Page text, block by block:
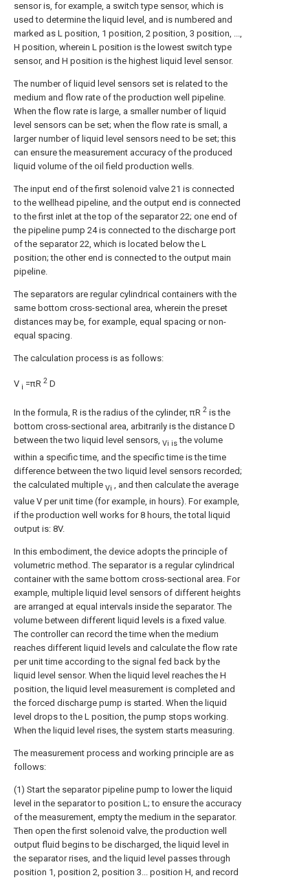
sensor is, for example, a switch type sensor, which is
used to determine the liquid level, and is numbered and
marked as L position, 1 position, 2 position, 3 position, ...,
H position, wherein L position is the lowest switch type
sensor, and H position is the highest liquid level sensor.
The number of liquid level sensors set is related to the
medium and flow rate of the production well pipeline.
When the flow rate is large, a smaller number of liquid
level sensors can be set; when the flow rate is small, a
larger number of liquid level sensors need to be set; this
can ensure the measurement accuracy of the produced
liquid volume of the oil field production wells.
The input end of the first solenoid valve 21 is connected
to the wellhead pipeline, and the output end is connected
to the first inlet at the top of the separator 22; one end of
the pipeline pump 24 is connected to the discharge port
of the separator 22, which is located below the L
position; the other end is connected to the output main
pipeline.
The separators are regular cylindrical containers with the
same bottom cross-sectional area, wherein the preset
distances may be, for example, equal spacing or non-
equal spacing.
The calculation process is as follows:
V i =πR 2 D
In the formula, R is the radius of the cylinder, πR 2 is the
bottom cross-sectional area, arbitrarily is the distance D
between the two liquid level sensors, Vi isthe volume
within a specific time, and the specific time is the time
difference between the two liquid level sensors recorded;
the calculated multiple Vi
, and then calculate the average
value V per unit time (for example, in hours). For example,
if the production well works for 8 hours, the total liquid
output is: 8V.
In this embodiment, the device adopts the principle of
volumetric method. The separator is a regular cylindrical
container with the same bottom cross-sectional area. For
example, multiple liquid level sensors of different heights
are arranged at equal intervals inside the separator. The
volume between different liquid levels is a fixed value.
The controller can record the time when the medium
reaches different liquid levels and calculate the flow rate
per unit time according to the signal fed back by the
liquid level sensor. When the liquid level reaches the H
position, the liquid level measurement is completed and
the forced discharge pump is started. When the liquid
level drops to the L position, the pump stops working.
When the liquid level rises, the system starts measuring.
The measurement process and working principle are as
follows:
(1) Start the separator pipeline pump to lower the liquid
level in the separator to position L; to ensure the accuracy
of the measurement, empty the medium in the separator.
Then open the first solenoid valve, the production well
output fluid begins to be discharged, the liquid level in
the separator rises, and the liquid level passes through
position 1, position 2, position 3... position H, and record